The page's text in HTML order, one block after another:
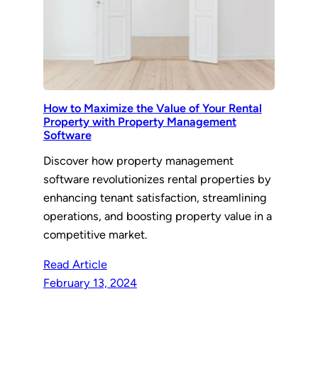
How to Maximize the Value of Your Rental
Property with Property Management
Software
Discover how property management
software revolutionizes rental properties by
enhancing tenant satisfaction, streamlining
operations, and boosting property value in a
competitive market.
Read Article
February 13, 2024